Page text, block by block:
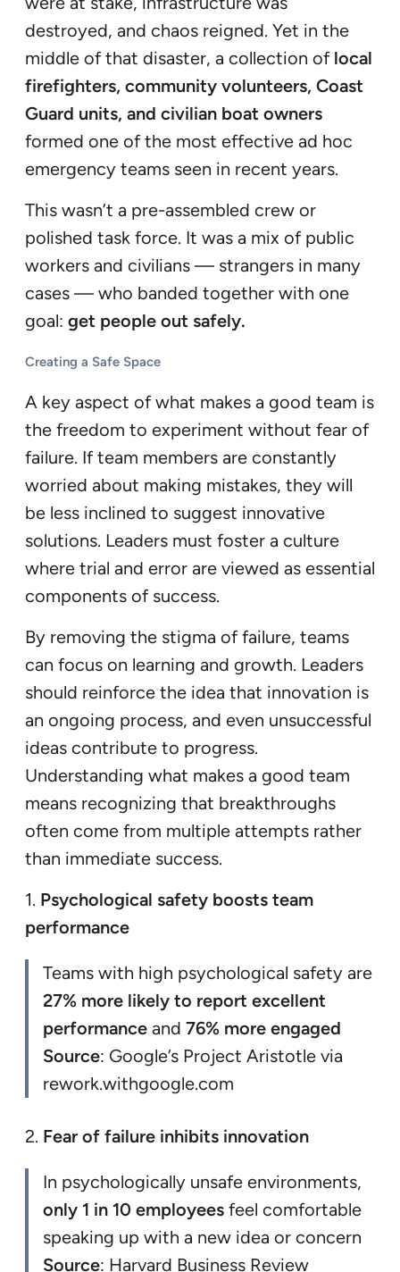
destroyed, and chaos reigned. Yet in the
middle of that disaster, a collection of local
firefighters, community volunteers, Coast
Guard units, and civilian boat owners
formed one of the most effective ad hoc
emergency teams seen in recent years.
This wasn’t a pre-assembled crew or
polished task force. It was a mix of public
workers and civilians — strangers in many
cases — who banded together with one
goal: get people out safely.
Creating a Safe Space
A key aspect of what makes a good team is
the freedom to experiment without fear of
failure. If team members are constantly
worried about making mistakes, they will
be less inclined to suggest innovative
solutions. Leaders must foster a culture
where trial and error are viewed as essential
components of success.
By removing the stigma of failure, teams
can focus on learning and growth. Leaders
should reinforce the idea that innovation is
an ongoing process, and even unsuccessful
ideas contribute to progress.
Understanding what makes a good team
means recognizing that breakthroughs
often come from multiple attempts rather
than immediate success.
1. Psychological safety boosts team
performance
Teams with high psychological safety are
27% more likely to report excellent
performance and 76% more engaged
Source: Google’s Project Aristotle via
rework.withgoogle.com
2. Fear of failure inhibits innovation
In psychologically unsafe environments,
only 1 in 10 employees feel comfortable
speaking up with a new idea or concern
Source: Harvard Business Review